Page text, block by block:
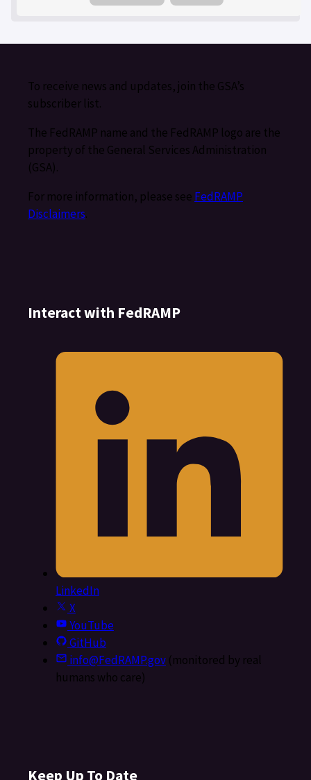
To receive news and updates, join the GSA’s
subscriber list.
The FedRAMP name and the FedRAMP logo are the
property of the General Services Administration
(GSA).
For more information, please see FedRAMP
Disclaimers.
Interact with FedRAMP
LinkedIn
X
YouTube
GitHub
info@FedRAMP.gov(monitored by real
humans who care)
Keep Up To Date